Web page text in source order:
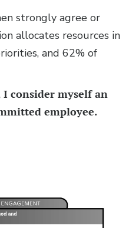
strongly agree or
allocates resources in
and 62% of
consider myself an
employee.